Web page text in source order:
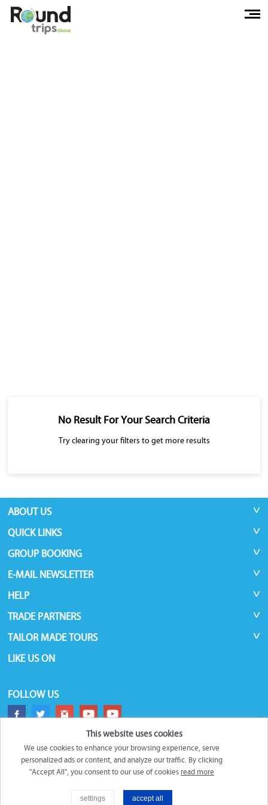
No Result For Your Search Criteria
Try clearing your filters to get more results
ABOUT US
QUICK LINKS
GROUP BOOKING
E-MAIL NEWSLETTER
HELP
TRADE PARTNERS
TAILOR MADE TOURS
LIKE US ON
FOLLOW US
This website uses cookies
We use cookies to enhance your browsing experience, serve
personalized ads or content, and analyze our traffic. By clicking
"Accept All", you consent to our use of cookies read more
settings accept all